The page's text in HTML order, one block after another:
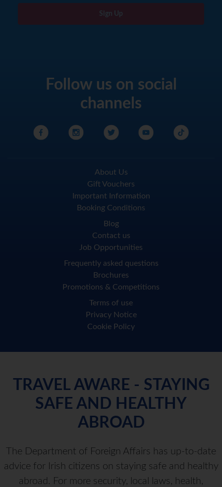
Sign Up
Follow us on social
channels
About Us
Gift Vouchers
Important Information
Booking Conditions
Blog
Contact us
Job Opportunities
Frequently asked questions
Brochures
Promotions & Competitions
Terms of use
Privacy Notice
Cookie Policy
TRAVEL AWARE - STAYING
SAFE AND HEALTHY
ABROAD
The Department of Foreign Affairs has up-to-date
advice for Irish citizens on staying safe and healthy
abroad. For more security, local laws, health,